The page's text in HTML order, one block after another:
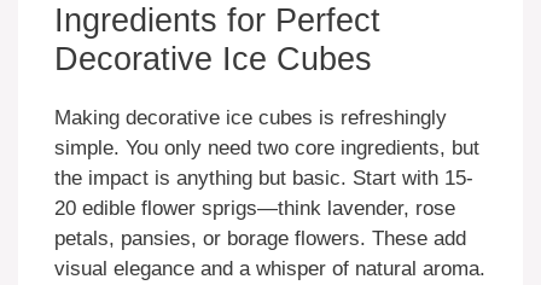
Ingredients for Perfect
Decorative Ice Cubes
Making decorative ice cubes is refreshingly
simple. You only need two core ingredients, but
the impact is anything but basic. Start with 15-
20 edible flower sprigs—think lavender, rose
petals, pansies, or borage flowers. These add
visual elegance and a whisper of natural aroma.